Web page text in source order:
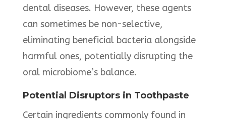
dental diseases. However, these agents
can sometimes be non-selective,
eliminating beneficial bacteria alongside
harmful ones, potentially disrupting the
oral microbiome’s balance. ​
Potential Disruptors in Toothpaste
Certain ingredients commonly found in